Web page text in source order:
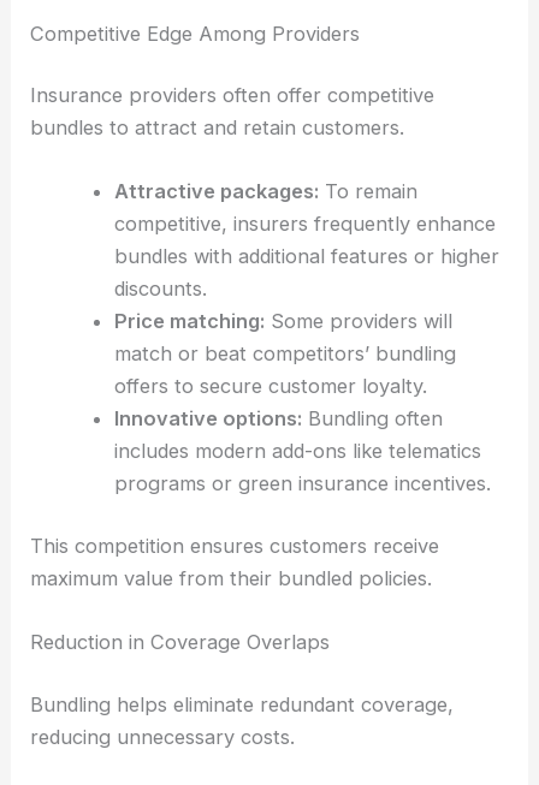
Competitive Edge Among Providers
Insurance providers often offer competitive
bundles to attract and retain customers.
Attractive packages: To remain
competitive, insurers frequently enhance
bundles with additional features or higher
discounts.
Price matching: Some providers will
match or beat competitors’ bundling
offers to secure customer loyalty.
Innovative options: Bundling often
includes modern add-ons like telematics
programs or green insurance incentives.
This competition ensures customers receive
maximum value from their bundled policies.
Reduction in Coverage Overlaps
Bundling helps eliminate redundant coverage,
reducing unnecessary costs.